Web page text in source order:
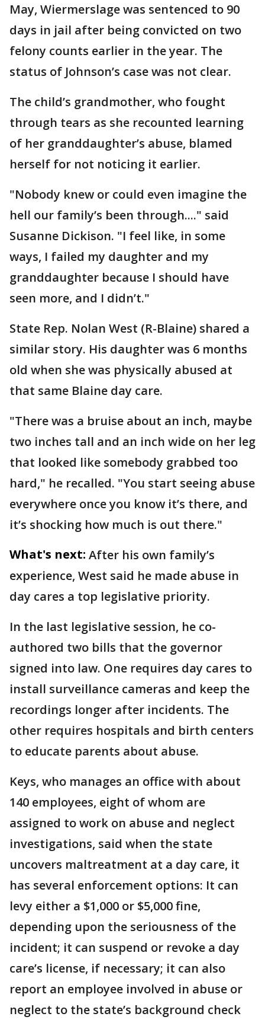
May, Wiermerslage was sentenced to 90
days in jail after being convicted on two
felony counts earlier in the year. The
status of Johnson’s case was not clear.
The child’s grandmother, who fought
through tears as she recounted learning
of her granddaughter’s abuse, blamed
herself for not noticing it earlier.
"Nobody knew or could even imagine the
hell our family’s been through...." said
Susanne Dickison. "I feel like, in some
ways, I failed my daughter and my
granddaughter because I should have
seen more, and I didn’t."
State Rep. Nolan West (R-Blaine) shared a
similar story. His daughter was 6 months
old when she was physically abused at
that same Blaine day care.
"There was a bruise about an inch, maybe
two inches tall and an inch wide on her leg
that looked like somebody grabbed too
hard," he recalled. "You start seeing abuse
everywhere once you know it’s there, and
it’s shocking how much is out there."
What's next: After his own family’s
experience, West said he made abuse in
day cares a top legislative priority.
In the last legislative session, he co-
authored two bills that the governor
signed into law. One requires day cares to
install surveillance cameras and keep the
recordings longer after incidents. The
other requires hospitals and birth centers
to educate parents about abuse.
Keys, who manages an office with about
140 employees, eight of whom are
assigned to work on abuse and neglect
investigations, said when the state
uncovers maltreatment at a day care, it
has several enforcement options: It can
levy either a $1,000 or $5,000 fine,
depending upon the seriousness of the
incident; it can suspend or revoke a day
care’s license, if necessary; it can also
report an employee involved in abuse or
neglect to the state’s background check